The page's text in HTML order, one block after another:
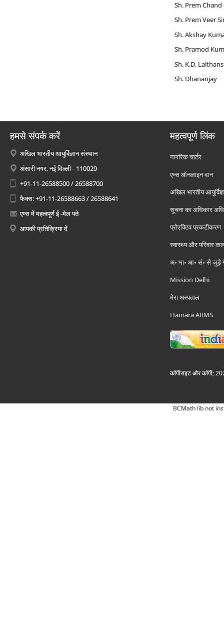
Sh. Prem
Sh. Prem Veer
Sh. Akshay
Sh. Pramod
Sh. K.D.
Sh. Dhananjay
हमसे संपर्क करें
अखिल भारतीय आयुर्विज्ञान संस्थान
अंसारी नगर, नई दिल्ली - 110029
+91-11-26588500 / 26588700
फैक्स: +91-11-26588663 / 26588641
एम्स में महत्वपूर्ण ई -मेल पते
आपकी प्रतिक्रिया दें
महत्वपूर्ण लिंक
नागरिक चार्टर
एम्स ऑनलाइन दान
अखिल भारतीय
सूचना का अधिकार
प्रोएक्टिव प्रकटीकरण
स्वास्थ्य और परिवार
अ॰ भा॰ आ॰ सं॰ से जुड़े
Mission Delhi
मेरा अस्पताल
Hamara AIIMS
कॉपीराइट और कॉपी;
BCMath lib not